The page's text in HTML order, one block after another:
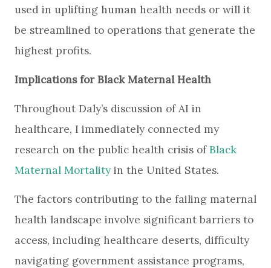
used in uplifting human health needs or will it
be streamlined to operations that generate the
highest profits.
Implications for Black Maternal Health
Throughout Daly’s discussion of AI in
healthcare, I immediately connected my
research on the public health crisis ofBlack
Maternal Mortalityin the United States.
The factors contributing to the failing maternal
health landscape involve significant barriers to
access, including healthcare deserts, difficulty
navigating government assistance programs,